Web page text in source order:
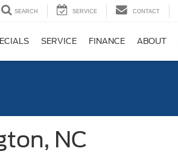
SEARCH SERVICE CONTACT
SERVICE FINANCE ABOUT
NC